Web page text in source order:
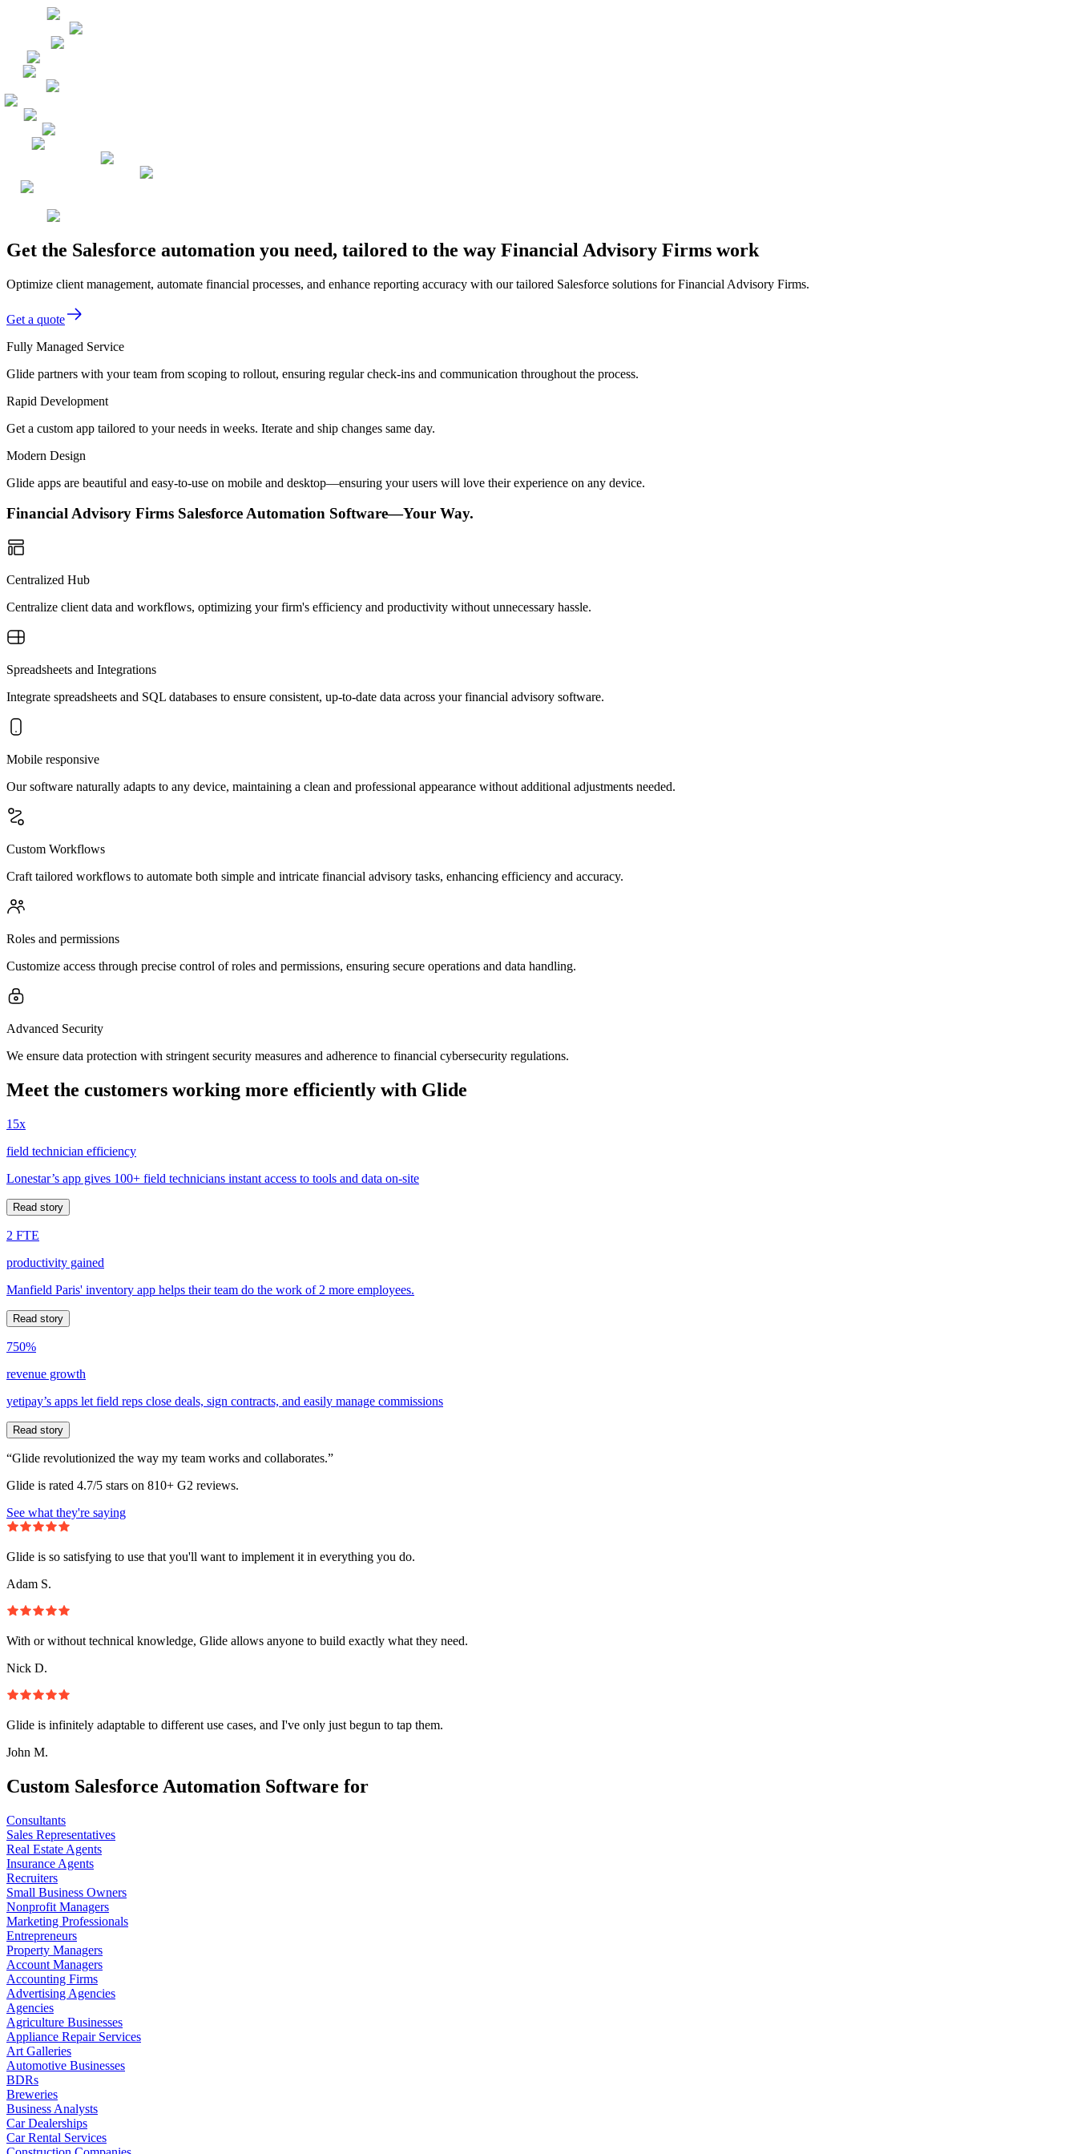
Get the Salesforce automation you need, tailored to the way Financial Advisory Firms work
Optimize client management, automate financial processes, and enhance reporting accuracy with our tailored Salesforce solutions for Financial Advisory Firms.
Get a quote
Fully Managed Service
Glide partners with your team from scoping to rollout, ensuring regular check-ins and communication throughout the process.
Rapid Development
Get a custom app tailored to your needs in weeks. Iterate and ship changes same day.
Modern Design
Glide apps are beautiful and easy-to-use on mobile and desktop—ensuring your users will love their experience on any device.
Financial Advisory Firms Salesforce Automation Software—Your Way.
Centralized Hub
Centralize client data and workflows, optimizing your firm's efficiency and productivity without unnecessary hassle.
Spreadsheets and Integrations
Integrate spreadsheets and SQL databases to ensure consistent, up-to-date data across your financial advisory software.
Mobile responsive
Our software naturally adapts to any device, maintaining a clean and professional appearance without additional adjustments needed.
Custom Workflows
Craft tailored workflows to automate both simple and intricate financial advisory tasks, enhancing efficiency and accuracy.
Roles and permissions
Customize access through precise control of roles and permissions, ensuring secure operations and data handling.
Advanced Security
We ensure data protection with stringent security measures and adherence to financial cybersecurity regulations.
Meet the customers working more efficiently with Glide
15x
field technician efficiency
Lonestar’s app gives 100+ field technicians instant access to tools and data on-site
Read story
2 FTE
productivity gained
Manfield Paris' inventory app helps their team do the work of 2 more employees.
Read story
750%
revenue growth
yetipay’s apps let field reps close deals, sign contracts, and easily manage commissions
Read story
“Glide revolutionized the way my team works and collaborates.”
Glide is rated 4.7/5 stars on 810+ G2 reviews.
See what they're saying
Glide is so satisfying to use that you'll want to implement it in everything you do.
Adam S.
With or without technical knowledge, Glide allows anyone to build exactly what they need.
Nick D.
Glide is infinitely adaptable to different use cases, and I've only just begun to tap them.
John M.
Custom Salesforce Automation Software for
Consultants
Sales Representatives
Real Estate Agents
Insurance Agents
Recruiters
Small Business Owners
Nonprofit Managers
Marketing Professionals
Entrepreneurs
Property Managers
Account Managers
Accounting Firms
Advertising Agencies
Agencies
Agriculture Businesses
Appliance Repair Services
Art Galleries
Automotive Businesses
BDRs
Breweries
Business Analysts
Car Dealerships
Car Rental Services